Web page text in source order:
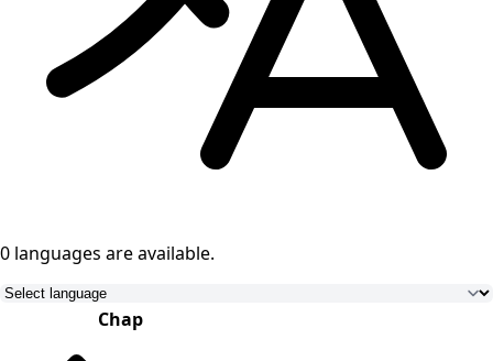
0 languages are available.
Chap